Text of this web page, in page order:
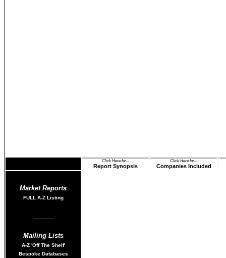
Click Here for...
Report Synopsis
Click Here for...
Companies Included
Market Reports
FULL A-Z Listing
Mailing Lists
A-Z 'Off The Shelf'
Bespoke Databases